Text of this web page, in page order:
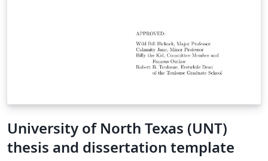
University of North Texas (UNT)
thesis and dissertation template